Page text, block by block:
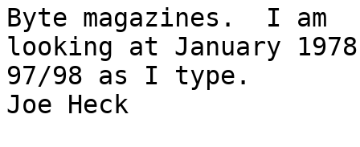
Byte magazines.  I am
looking at January
97/98 as I type.
Joe Heck